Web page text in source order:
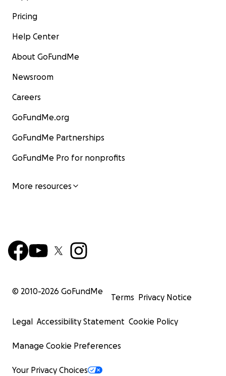
Pricing
Help Center
About GoFundMe
Newsroom
Careers
GoFundMe.org
GoFundMe Partnerships
GoFundMe Pro for nonprofits
More resources
© 2010-2026 GoFundMe
Terms Privacy Notice
Legal Accessibility Statement Cookie Policy
Manage Cookie Preferences
Your Privacy Choices